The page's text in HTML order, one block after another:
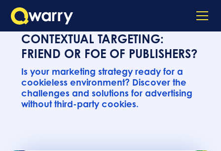
CONTEXTUAL TARGETING:
FRIEND OR FOE OF PUBLISHERS?
Is your marketing strategy ready for a
cookieless environment? Discover the
challenges and solutions for advertising
without third-party cookies.